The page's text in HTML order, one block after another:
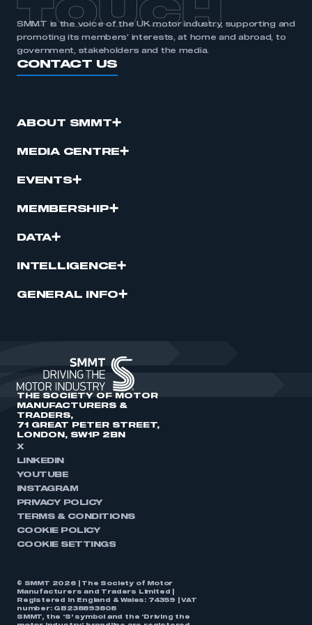
TOUCH
SMMT is the voice of the UK motor industry, supporting and
promoting its members’ interests, at home and abroad, to
government, stakeholders and the media.
CONTACT US
ABOUT SMMT
MEDIA CENTRE
EVENTS
MEMBERSHIP
DATA
INTELLIGENCE
GENERAL INFO
THE SOCIETY OF MOTOR
MANUFACTURERS &
TRADERS,
71 GREAT PETER STREET,
LONDON, SW1P 2BN
X
LINKEDIN
YOUTUBE
INSTAGRAM
PRIVACY POLICY
TERMS & CONDITIONS
COOKIE POLICY
COOKIE SETTINGS
© SMMT 2026 | The Society of Motor
Manufacturers and Traders Limited |
Registered in England & Wales: 74359 | VAT
number: GB238893808
SMMT, the ‘S’ symbol and the ‘Driving the